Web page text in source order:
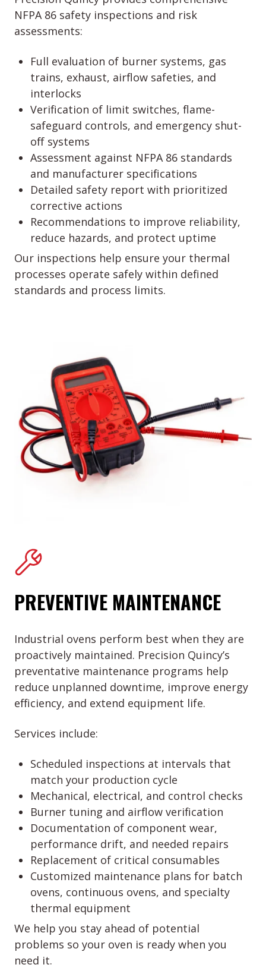
NFPA 86 safety inspections and risk
assessments:
Full evaluation of burner systems, gas
trains, exhaust, airflow safeties, and
interlocks
Verification of limit switches, flame-
safeguard controls, and emergency shut-
off systems
Assessment against NFPA 86 standards
and manufacturer specifications
Detailed safety report with prioritized
corrective actions
Recommendations to improve reliability,
reduce hazards, and protect uptime
Our inspections help ensure your thermal
processes operate safely within defined
standards and process limits.
PREVENTIVE MAINTENANCE
Industrial ovens perform best when they are
proactively maintained. Precision Quincy’s
preventative maintenance programs help
reduce unplanned downtime, improve energy
efficiency, and extend equipment life.
Services include:
Scheduled inspections at intervals that
match your production cycle
Mechanical, electrical, and control checks
Burner tuning and airflow verification
Documentation of component wear,
performance drift, and needed repairs
Replacement of critical consumables
Customized maintenance plans for batch
ovens, continuous ovens, and specialty
thermal equipment
We help you stay ahead of potential
problems so your oven is ready when you
need it.